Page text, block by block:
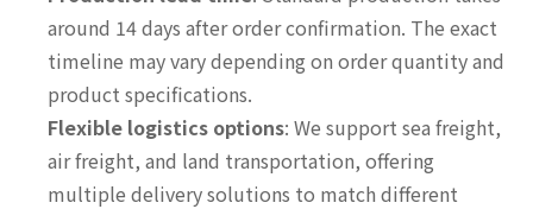
around 14 days after order confirmation. The exact
timeline may vary depending on order quantity and
product specifications.
Flexible logistics options: We support sea freight,
air freight, and land transportation, offering
multiple delivery solutions to match different